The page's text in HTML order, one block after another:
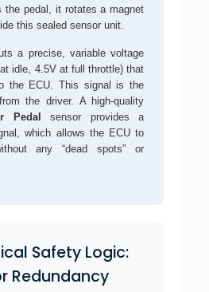
the pedal, it rotates a magnet
this sealed sensor unit.
a precise, variable voltage
idle, 4.5V at full throttle) that
the ECU. This signal is the
the driver. A high-quality
Pedal
sensor provides a
which allows the ECU to
any “dead spots” or
Safety Logic:
Redundancy